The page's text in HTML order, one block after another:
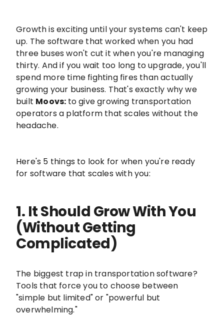
Growth is exciting until your systems can't keep
up. The software that worked when you had
three buses won't cut it when you're managing
thirty. And if you wait too long to upgrade, you'll
spend more time fighting fires than actually
growing your business. That's exactly why we
built Moovs: to give growing transportation
operators a platform that scales without the
headache.
Here's 5 things to look for when you're ready
for software that scales with you:
1. It Should Grow With You
(Without Getting
Complicated)
The biggest trap in transportation software?
Tools that force you to choose between
"simple but limited" or "powerful but
overwhelming."